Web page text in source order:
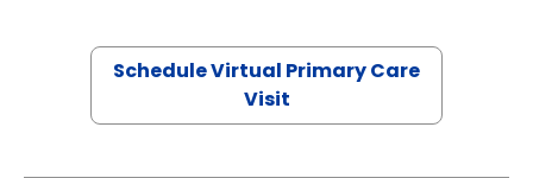
Schedule Virtual Primary Care
Visit